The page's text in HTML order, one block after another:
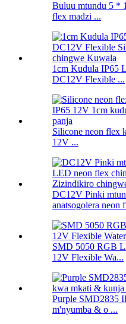
Buluu mtundu 5 *
flex madzi ...
1cm Kudula IP65
DC12V Flexible ...
Silicone neon flex
12V ...
DC12V Pinki
anatsogolera neon
SMD 5050 RGB
12V Flexible Wa...
Purple SMD2835
m'nyumba & o ...